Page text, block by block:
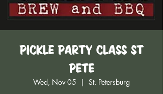
Pickle Party Class St
Pete
Wed, Nov 05
  |
St. Petersburg